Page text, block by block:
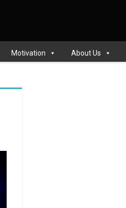
Motivation About Us